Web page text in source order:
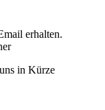
erhalten.
in Kürze